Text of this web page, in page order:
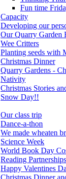
Fun time
Capacity
Developing our
Our Quarry Garden
Wee Critters
Planting seeds with
Christmas Dinner
Quarry Gardens -
Nativity
Christmas Stories
Snow Day!!
Our class trip
Dance-a-thon
We made wheaten
Science Week
World Book Day
Reading
Happy Valentines
Christmas Dinner